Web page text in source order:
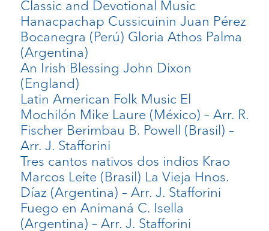
Classic and Devotional Music
Hanacpachap Cussicuinin Juan Pérez
Bocanegra (Perú) Gloria Athos Palma
(Argentina)
An Irish Blessing John Dixon
(England)
Latin American Folk Music El
Mochilón Mike Laure (México) – Arr. R.
Fischer Berimbau B. Powell (Brasil) –
Arr. J. Stafforini
Tres cantos nativos dos indios Krao
Marcos Leite (Brasil) La Vieja Hnos.
Díaz (Argentina) – Arr. J. Stafforini
Fuego en Animaná C. Isella
(Argentina) – Arr. J. Stafforini